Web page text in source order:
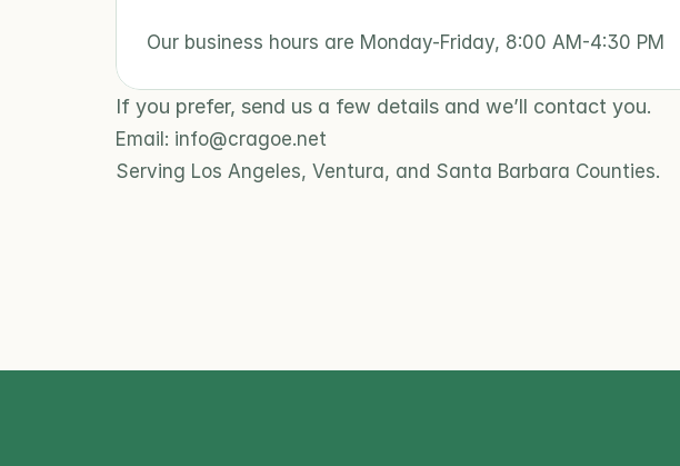
Our business hours are Monday-Friday, 8:00 AM-4:30 PM
If you prefer, send us a few details and we’ll contact you.
Email: info@cragoe.net
Serving Los Angeles, Ventura, and Santa Barbara Counties.